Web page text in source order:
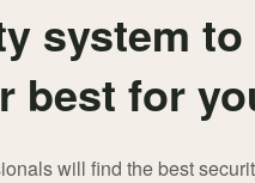
system to
best for
will find the best